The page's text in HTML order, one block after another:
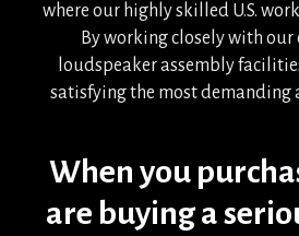
where our highly skilled U.S.
By working closely with our
loudspeaker assembly
satisfying the most demanding
When you
are buying a